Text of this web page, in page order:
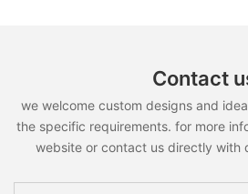
Contact
we welcome custom designs and
the specific requirements. for more
website or contact us directly with